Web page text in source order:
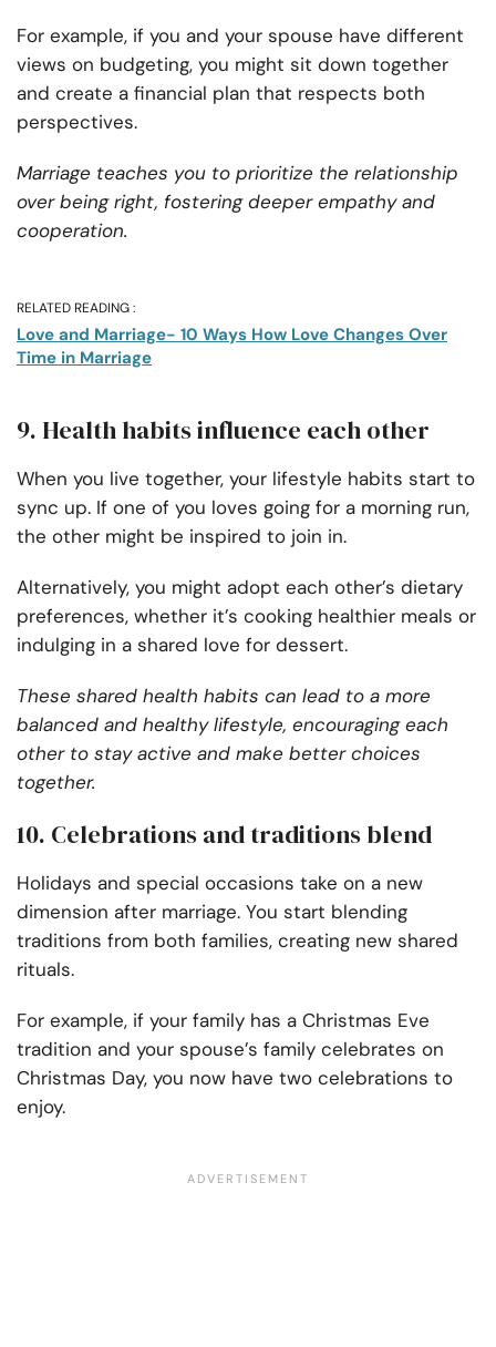
For example, if you and your spouse have different
views on budgeting, you might sit down together
and create a financial plan that respects both
perspectives.
Marriage teaches you to prioritize the relationship
over being right, fostering deeper empathy and
cooperation.
RELATED READING :
Love and Marriage- 10 Ways How Love Changes Over
Time in Marriage
9. Health habits influence each other
When you live together, your lifestyle habits start to
sync up. If one of you loves going for a morning run,
the other might be inspired to join in.
Alternatively, you might adopt each other’s dietary
preferences, whether it’s cooking healthier meals or
indulging in a shared love for dessert.
These shared health habits can lead to a more
balanced and healthy lifestyle, encouraging each
other to stay active and make better choices
together.
10. Celebrations and traditions blend
Holidays and special occasions take on a new
dimension after marriage. You start blending
traditions from both families, creating new shared
rituals.
For example, if your family has a Christmas Eve
tradition and your spouse’s family celebrates on
Christmas Day, you now have two celebrations to
enjoy.